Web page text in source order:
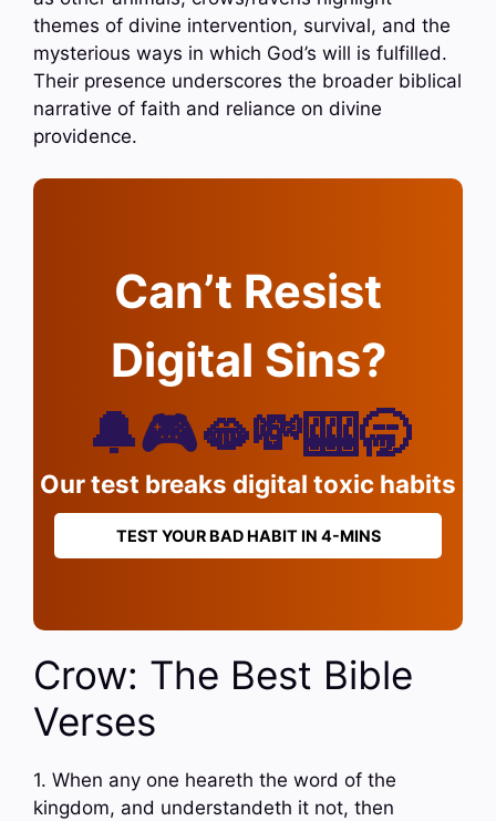
themes of divine intervention, survival, and the
mysterious ways in which God’s will is fulfilled.
Their presence underscores the broader biblical
narrative of faith and reliance on divine
providence.
Can’t Resist
Digital Sins?
🔔🎮🫦💸🎰🥱
Our test breaks digital toxic habits
TEST YOUR BAD HABIT IN 4-MINS
Crow: The Best Bible
Verses
1. When any one heareth the word of the
kingdom, and understandeth it not, then